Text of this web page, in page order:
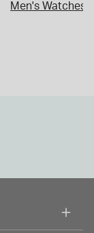
Men's Watches